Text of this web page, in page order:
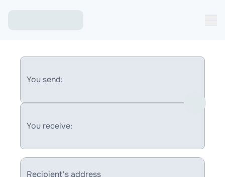
You send:
You receive:
Recipient's address